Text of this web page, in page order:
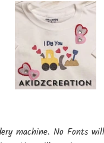
machine. No Fonts